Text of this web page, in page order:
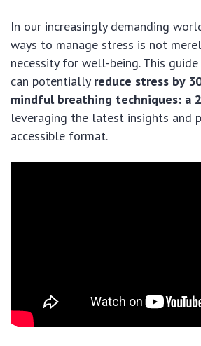
In our increasingly demanding
ways to manage stress is not
necessity for well-being. This
can potentially reduce stress by
mindful breathing techniques: a
leveraging the latest insights and
accessible format.